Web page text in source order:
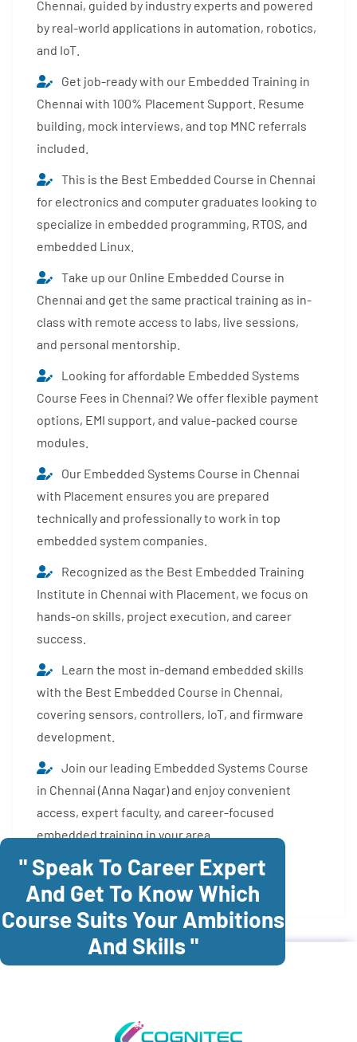
Chennai, guided by industry experts and powered
by real-world applications in automation, robotics,
and IoT.
Get job-ready with our Embedded Training in
Chennai with 100% Placement Support. Resume
building, mock interviews, and top MNC referrals
included.
This is the Best Embedded Course in Chennai
for electronics and computer graduates looking to
specialize in embedded programming, RTOS, and
embedded Linux.
Take up our Online Embedded Course in
Chennai and get the same practical training as in-
class with remote access to labs, live sessions,
and personal mentorship.
Looking for affordable Embedded Systems
Course Fees in Chennai? We offer flexible payment
options, EMI support, and value-packed course
modules.
Our Embedded Systems Course in Chennai
with Placement ensures you are prepared
technically and professionally to work in top
embedded system companies.
Recognized as the Best Embedded Training
Institute in Chennai with Placement, we focus on
hands-on skills, project execution, and career
success.
Learn the most in-demand embedded skills
with the Best Embedded Course in Chennai,
covering sensors, controllers, IoT, and firmware
development.
Join our leading Embedded Systems Course
in Chennai (Anna Nagar) and enjoy convenient
access, expert faculty, and career-focused
embedded training in your area.
Enroll Now
" Speak To Career Expert
And Get To Know Which
Course Suits Your Ambitions
And Skills "